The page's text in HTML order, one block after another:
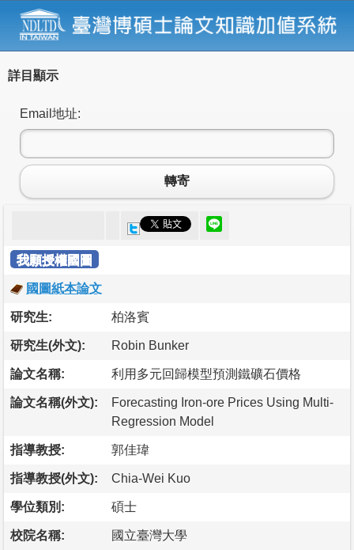
詳目顯示
Email地址:
轉寄
我願授權國圖
國圖紙本論文
研究生: 柏洛賓
研究生(外文): Robin Bunker
論文名稱: 利用多元回歸模型預測鐵礦石價格
論文名稱(外文):
Forecasting Iron-ore Prices Using Multi-
Regression Model
指導教授: 郭佳瑋
指導教授(外文): Chia-Wei Kuo
學位類別: 碩士
校院名稱: 國立臺灣大學